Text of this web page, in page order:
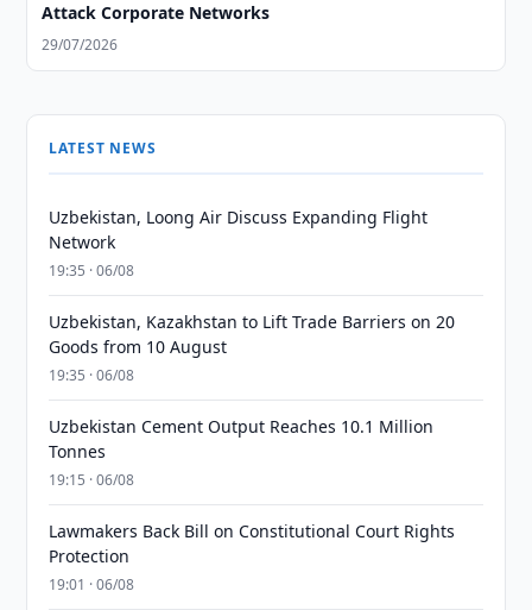
Attack Corporate Networks
29/07/2026
LATEST NEWS
Uzbekistan, Loong Air Discuss Expanding Flight
Network
19:35 · 06/08
Uzbekistan, Kazakhstan to Lift Trade Barriers on 20
Goods from 10 August
19:35 · 06/08
Uzbekistan Cement Output Reaches 10.1 Million
Tonnes
19:15 · 06/08
Lawmakers Back Bill on Constitutional Court Rights
Protection
19:01 · 06/08